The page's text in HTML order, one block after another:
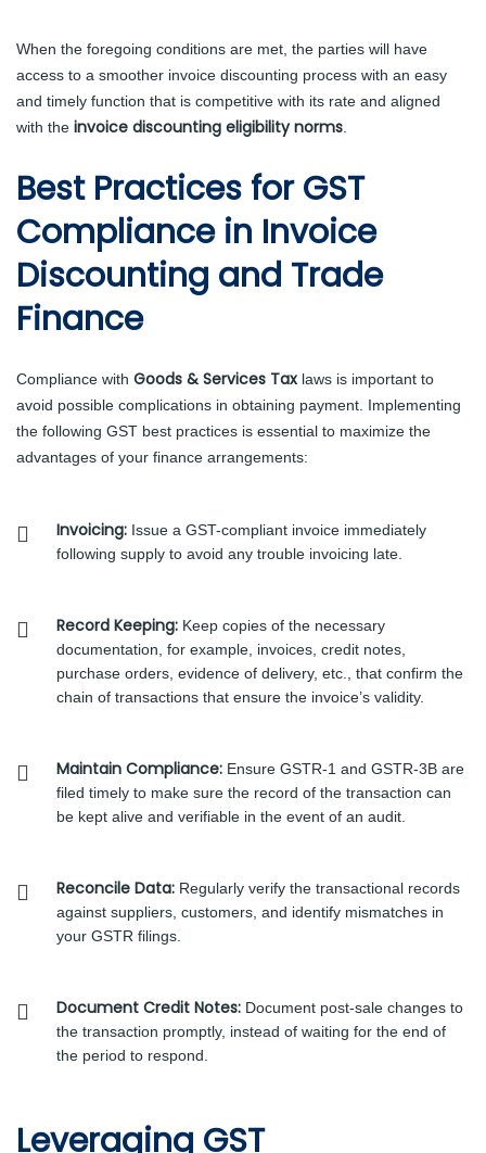
When the foregoing conditions are met, the parties will have
access to a smoother invoice discounting process with an easy
and timely function that is competitive with its rate and aligned
with the invoice discounting eligibility norms
Best Practices for GST
Compliance in Invoice
Discounting and Trade
Finance
Compliance with Goods & Services Tax laws is important to
avoid possible complications in obtaining payment. Implementing
the following GST best practices is essential to maximize the
advantages of your finance arrangements:
Invoicing: Issue a GST-compliant invoice immediately
following supply to avoid any trouble invoicing late.
Record Keeping: Keep copies of the necessary
documentation, for example, invoices, credit notes,
purchase orders, evidence of delivery, etc., that confirm the
chain of transactions that ensure the invoice’s validity.
Maintain Compliance: Ensure GSTR-1 and GSTR-3B are
filed timely to make sure the record of the transaction can
be kept alive and verifiable in the event of an audit.
Reconcile Data: Regularly verify the transactional records
against suppliers, customers, and identify mismatches in
your GSTR filings.
Document Credit Notes: Document post-sale changes to
the transaction promptly, instead of waiting for the end of
the period to respond.
Leveraging GST